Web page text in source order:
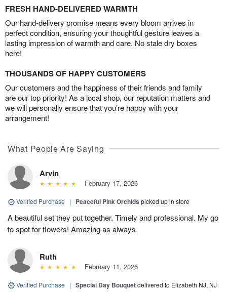
FRESH HAND-DELIVERED WARMTH
Our hand-delivery promise means every bloom arrives in
perfect condition, ensuring your thoughtful gesture leaves a
lasting impression of warmth and care. No stale dry boxes
here!
THOUSANDS OF HAPPY CUSTOMERS
Our customers and the happiness of their friends and family
are our top priority! As a local shop, our reputation matters and
we will personally ensure that you’re happy with your
arrangement!
What People Are Saying
Arvin
February 17, 2026
Verified Purchase | Peaceful Pink Orchids picked up in store
A beautiful set they put together. Timely and professional. My go
to spot for flowers! Amazing as always.
Ruth
February 11, 2026
Verified Purchase | Special Day Bouquetdelivered to Elizabeth NJ, NJ